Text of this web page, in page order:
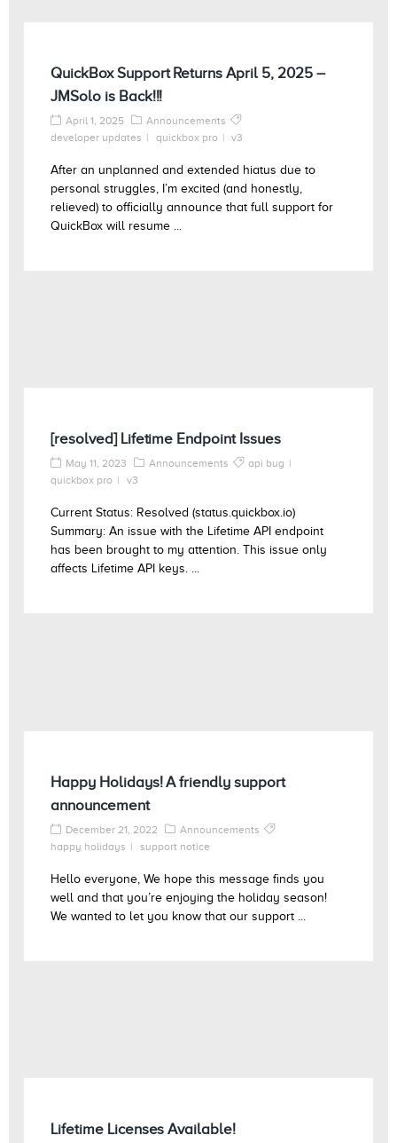
QuickBox Support Returns April 5, 2025 –
JMSolo is Back!!!
April 1, 2025
Announcements
developer updates
quickbox pro v3
After an unplanned and extended hiatus due to
personal struggles, I’m excited (and honestly,
relieved) to officially announce that full support for
QuickBox will resume ...
[resolved] Lifetime Endpoint Issues
May 11, 2023 Announcements
api bug
quickbox pro
v3
Current Status: Resolved (status.quickbox.io)
Summary: An issue with the Lifetime API endpoint
has been brought to my attention. This issue only
affects Lifetime API keys. ...
Happy Holidays! A friendly support
announcement
December 21, 2022
Announcements
happy holidays
support notice
Hello everyone, We hope this message finds you
well and that you’re enjoying the holiday season!
We wanted to let you know that our support ...
Lifetime Licenses Available!